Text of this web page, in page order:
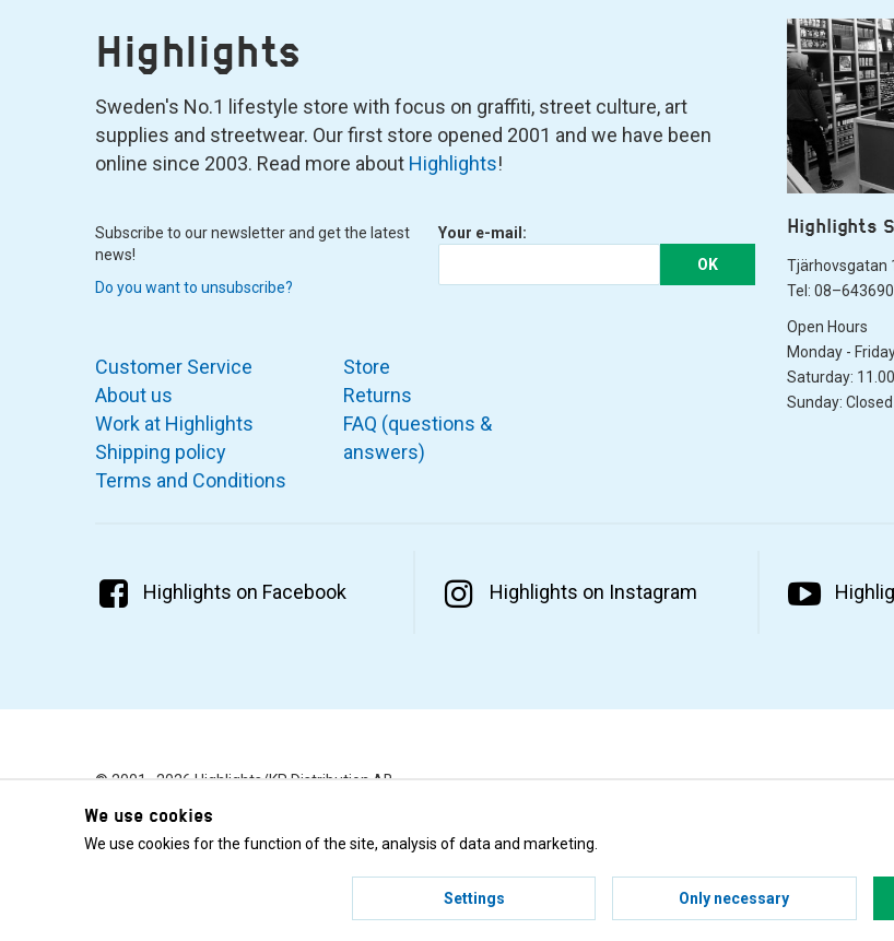
Highlights
Sweden's No.1 lifestyle store with focus on graffiti, street culture, art
supplies and streetwear. Our first store opened 2001 and we have been
online since 2003. Read more about Highlights!
Subscribe to our newsletter and get the latest
news!
Do you want to unsubscribe?
Your e-mail:
OK
Highlights
Tjärhovsgatan
Tel:
Open Hours
Monday -
Saturday:
Sunday: Closed
Customer Service
About us
Work at Highlights
Shipping policy
Terms and Conditions
Store
Returns
FAQ (questions &
answers)
Highlights on Facebook Highlights on Instagram
© 2001–2026 Highlights/KR Distribution AB.
We use cookies
We use cookies for the function of the site, analysis of data and marketing.
Settings Only necessary